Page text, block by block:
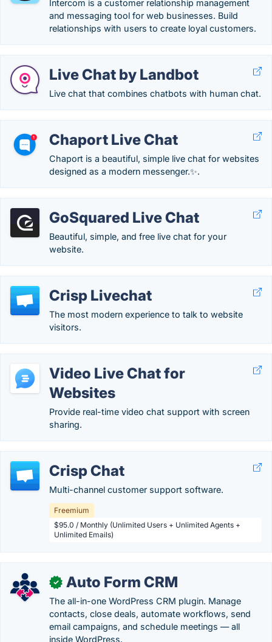
Intercom is a customer relationship management
and messaging tool for web businesses. Build
relationships with users to create loyal customers.
Live Chat by Landbot
Live chat that combines chatbots with human chat.
Chaport Live Chat
Chaport is a beautiful, simple live chat for websites
designed as a modern messenger.✨.
GoSquared Live Chat
Beautiful, simple, and free live chat for your
website.
Crisp Livechat
The most modern experience to talk to website
visitors.
Video Live Chat for
Websites
Provide real-time video chat support with screen
sharing.
Crisp Chat
Multi-channel customer support software.
Freemium
$95.0 / Monthly (Unlimited Users + Unlimited Agents +
Unlimited Emails)
✓ Auto Form CRM
The all-in-one WordPress CRM plugin. Manage
contacts, close deals, automate workflows, send
email campaigns, and schedule meetings — all
inside WordPress.